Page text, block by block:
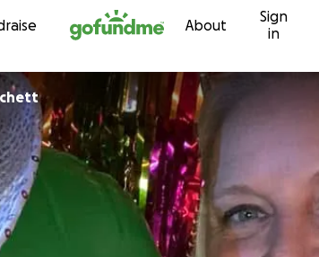
Skip to content About
Sign
in
Matchett